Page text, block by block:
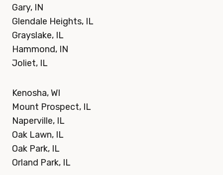
Gary, IN
Glendale Heights, IL
Grayslake, IL
Hammond, IN
Joliet, IL
Kenosha, WI
Mount Prospect, IL
Naperville, IL
Oak Lawn, IL
Oak Park, IL
Orland Park, IL